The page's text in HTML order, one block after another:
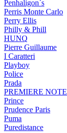
Penhaligon`s
Perris Monte Carlo
Perry Ellis
Philly & Phill
HUNQ
Pierre Guillaume
I Caratteri
Playboy
Police
Prada
PREMIERE NOTE
Prince
Prudence Paris
Puma
Puredistance